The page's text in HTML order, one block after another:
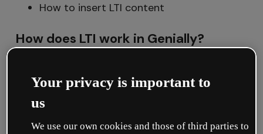
How to insert LTI content
How does LTI work in Genially?
that the LMS is linked to a particular
workspace.
This connection is only created onceand can
Your privacy is important to
us
We use our own cookies and those of third parties to